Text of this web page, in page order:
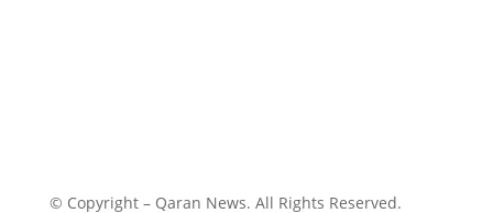
© Copyright – Qaran News. All Rights Reserved.